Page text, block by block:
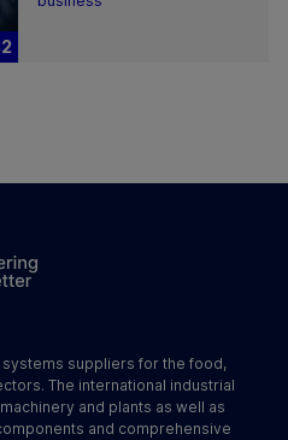
suppliers for the food,
The international industrial
and plants as well as
and comprehensive